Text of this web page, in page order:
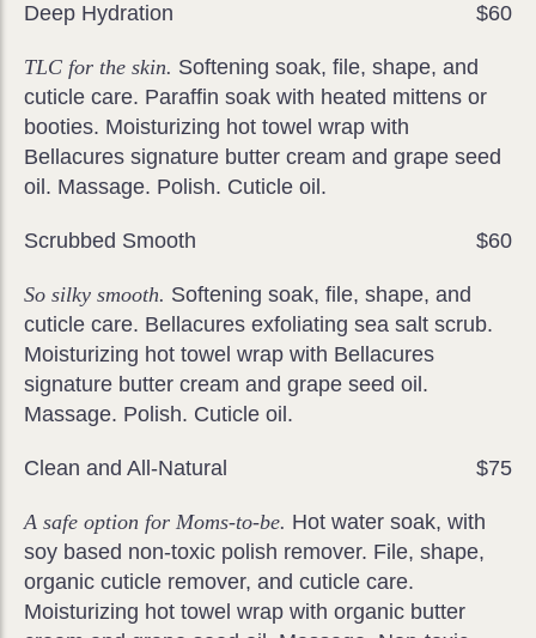
Deep Hydration $60
TLC for the skin. Softening soak, file, shape, and
cuticle care. Paraffin soak with heated mittens or
booties. Moisturizing hot towel wrap with
Bellacures signature butter cream and grape seed
oil. Massage. Polish. Cuticle oil.
Scrubbed Smooth $60
So silky smooth. Softening soak, file, shape, and
cuticle care. Bellacures exfoliating sea salt scrub.
Moisturizing hot towel wrap with Bellacures
signature butter cream and grape seed oil.
Massage. Polish. Cuticle oil.
Clean and All-Natural $75
A safe option for Moms-to-be. Hot water soak, with
soy based non-toxic polish remover. File, shape,
organic cuticle remover, and cuticle care.
Moisturizing hot towel wrap with organic butter